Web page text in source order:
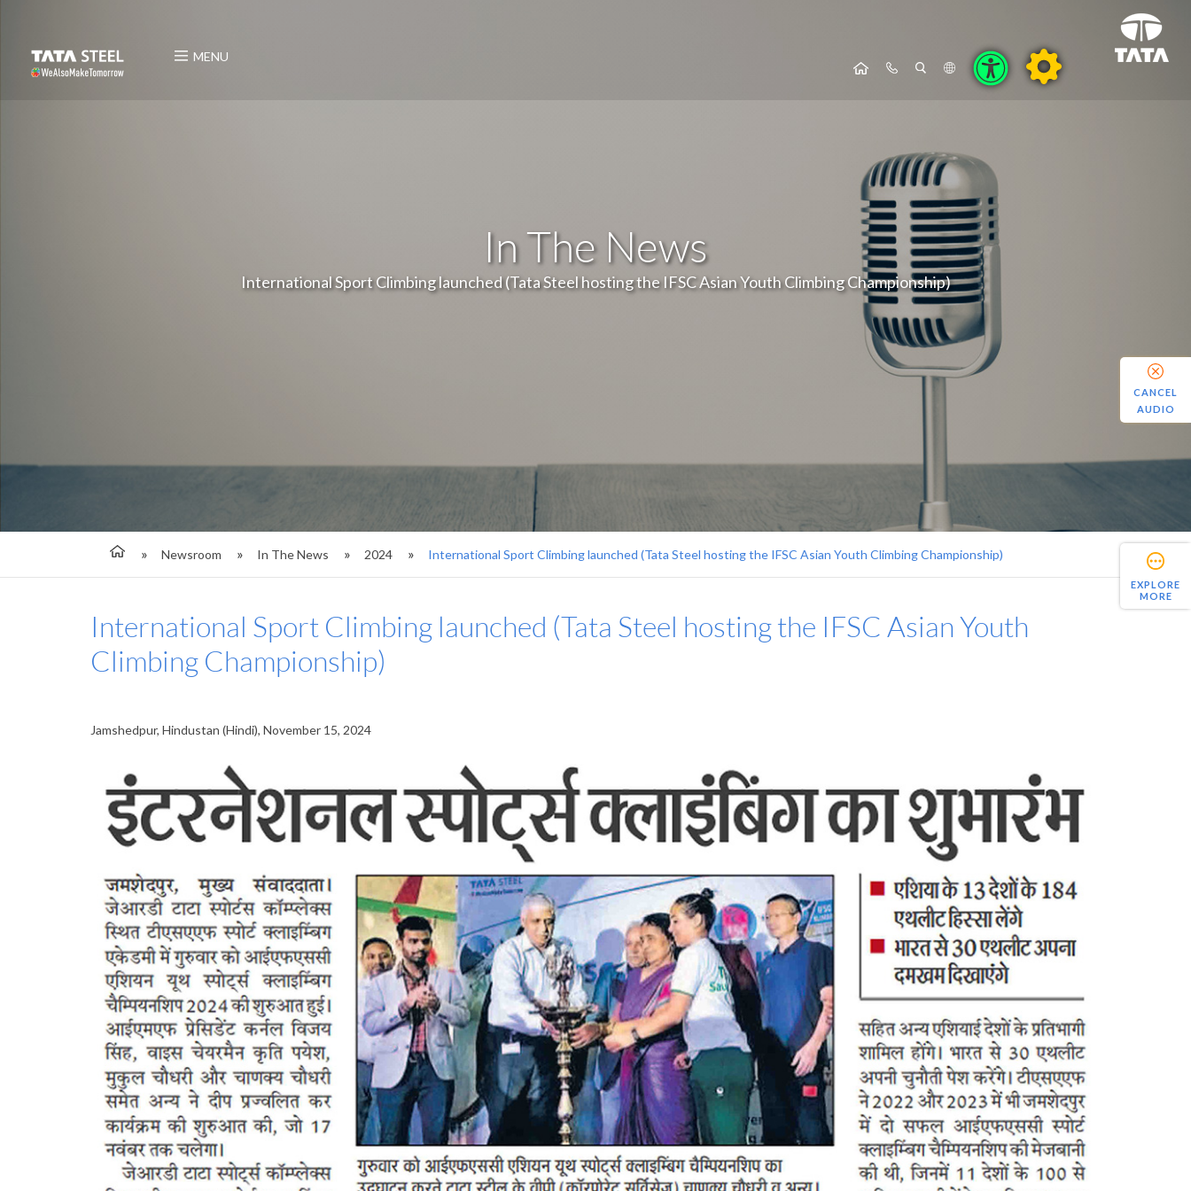
MENU
In The News
International Sport Climbing launched (Tata Steel hosting the IFSC Asian Youth Climbing Championship)
Newsroom In The News 2024 International Sport Climbing launched (Tata Steel hosting the IFSC Asian Youth Climbing Championship)
EXPLORE
MORE
International Sport Climbing launched (Tata Steel hosting the IFSC Asian Youth
Climbing Championship)
Jamshedpur, Hindustan (Hindi), November 15, 2024
CANCEL
AUDIO